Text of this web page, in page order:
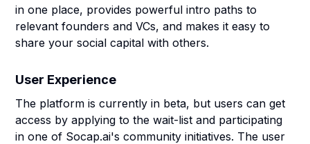
in one place, provides powerful intro paths to
relevant founders and VCs, and makes it easy to
share your social capital with others.
User Experience
The platform is currently in beta, but users can get
access by applying to the wait-list and participating
in one of Socap.ai's community initiatives. The user